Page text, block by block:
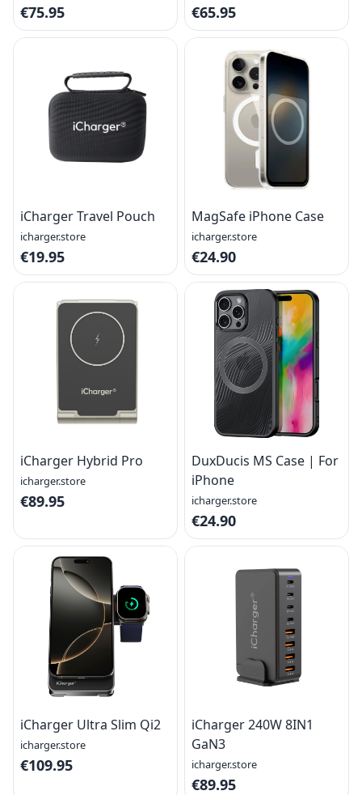
€75.95 €65.95
iCharger Travel Pouch
icharger.store
€19.95
MagSafe iPhone Case
icharger.store
€24.90
iCharger Hybrid Pro
icharger.store
€89.95
DuxDucis MS Case | For
iPhone
icharger.store
€24.90
iCharger Ultra Slim Qi2
icharger.store
€109.95
iCharger 240W 8IN1
GaN3
icharger.store
€89.95